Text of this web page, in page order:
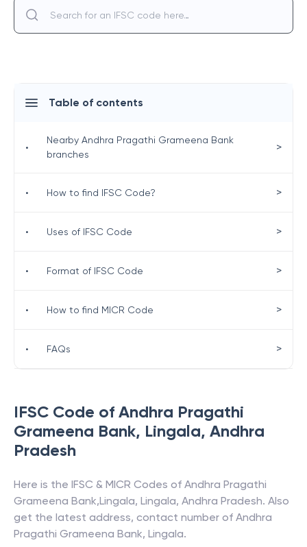
IFSC Code of Andhra Pragathi
Grameena Bank, Lingala, Andhra
Pradesh
Here is the IFSC & MICR Codes of Andhra Pragathi
Grameena Bank,Lingala, Lingala, Andhra Pradesh. Also
get the latest address, contact number of Andhra
Pragathi Grameena Bank, Lingala.
Table of contents
•
Nearby Andhra Pragathi Grameena Bank
branches
>
• How to find IFSC Code? >
• Uses of IFSC Code >
• Format of IFSC Code >
• How to find MICR Code >
• FAQs >